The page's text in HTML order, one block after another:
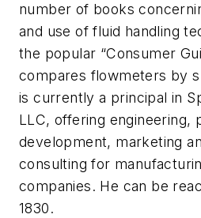
number of books
and use of fluid handling
the popular “Consumer
compares flowmeters by
is currently a principal in
LLC, offering engineering,
development, marketing
consulting for
companies. He can be
1830.